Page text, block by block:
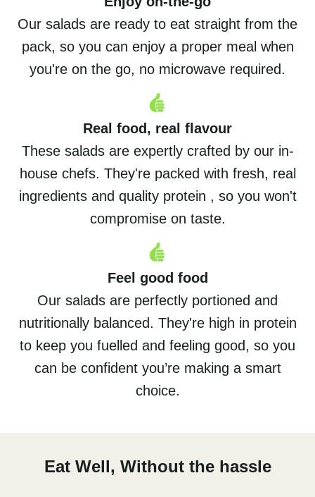
Our salads are ready to eat straight from the
pack, so you can enjoy a proper meal when
you're on the go, no microwave required.
Real food, real flavour
These salads are expertly crafted by our in-
house chefs. They're packed with fresh, real
ingredients and quality protein , so you won't
compromise on taste.
Feel good food
Our salads are perfectly portioned and
nutritionally balanced. They're high in protein
to keep you fuelled and feeling good, so you
can be confident you’re making a smart
choice.
Eat Well, Without the hassle